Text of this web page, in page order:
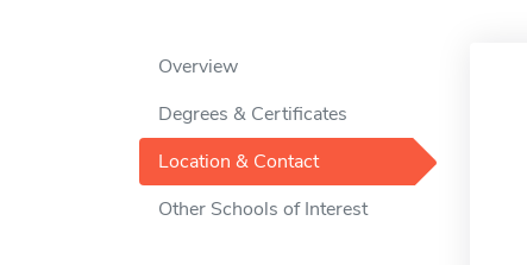
Overview
Degrees & Certificates
Location & Contact
Other Schools of Interest